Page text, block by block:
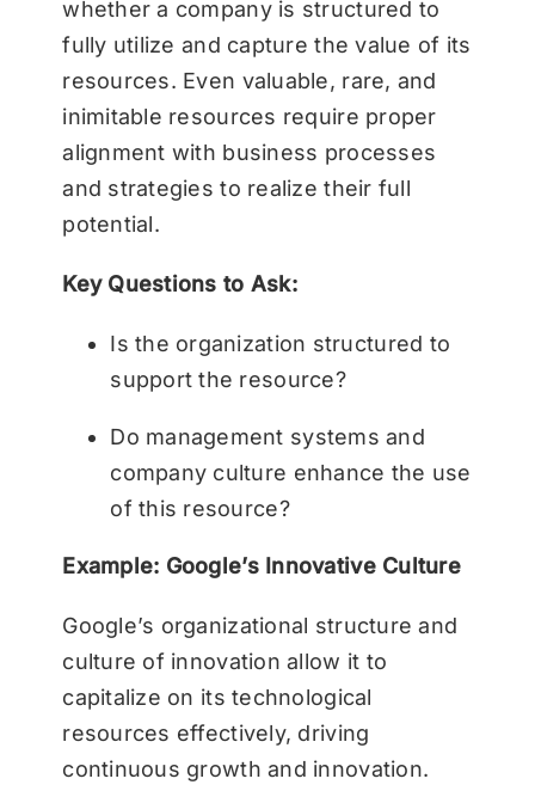
whether a company is structured to
fully utilize and capture the value of its
resources. Even valuable, rare, and
inimitable resources require proper
alignment with business processes
and strategies to realize their full
potential.
Key Questions to Ask:
Is the organization structured to
support the resource?
Do management systems and
company culture enhance the use
of this resource?
Example: Google’s Innovative Culture
Google’s organizational structure and
culture of innovation allow it to
capitalize on its technological
resources effectively, driving
continuous growth and innovation.